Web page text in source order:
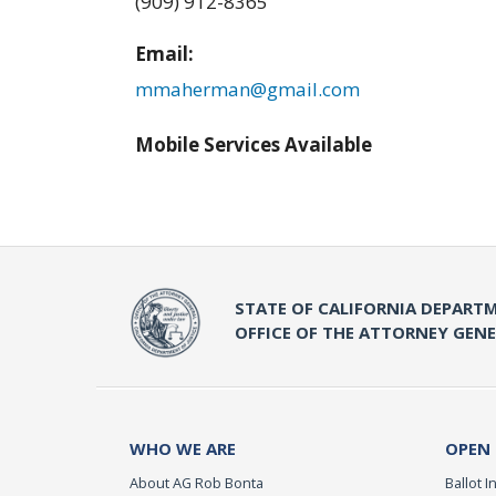
Email:
mmaherman@gmail.com
Mobile Services Available
STATE OF CALIFORNIA
OFFICE OF THE ATTORNEY
WHO WE ARE
About AG Rob Bonta Ballot